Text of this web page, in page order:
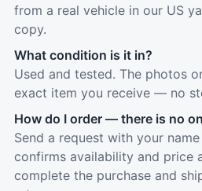
from a real vehicle in our US
copy.
What condition is it in?
Used and tested. The photos
exact item you receive — no
How do I order — there is no
Send a request with your
confirms availability and price
complete the purchase and